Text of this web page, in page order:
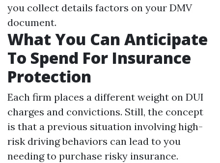
you collect details factors on your DMV
document.
What You Can Anticipate
To Spend For Insurance
Protection
Each firm places a different weight on DUI
charges and convictions. Still, the concept
is that a previous situation involving high-
risk driving behaviors can lead to you
needing to purchase risky insurance.